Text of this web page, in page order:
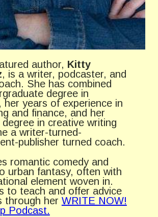
author, Kitty
, is a writer, podcaster, and
She has combined
degree in
her years of experience in
and finance, and her
in creative writing
a writer-turned-
publisher turned coach.
romantic comedy and
urban fantasy, often with
element woven in.
to teach and offer advice
through her WRITE NOW!
Podcast.